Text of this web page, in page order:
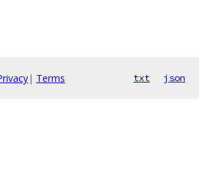
| Terms txt json